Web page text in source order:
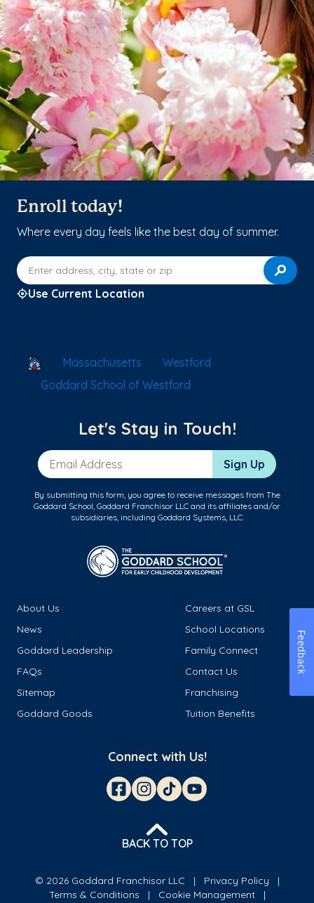
Enroll today!
Where every day feels like the best day of summer.
Enter address, city, state or zip
Use Current Location
School Locator
Massachusetts
Westford
Goddard School of Westford
Let's Stay in Touch!
Email Address Sign Up
By submitting this form, you agree to receive messages from The
Goddard School, Goddard Franchisor LLC and its affiliates and/or
subsidiaries, including Goddard Systems, LLC.
About Us
Careers at GSL
News
School Locations
Goddard Leadership
Family Connect
FAQs
Contact Us
Sitemap
Franchising
Goddard Goods
Tuition Benefits
Connect with Us!
BACK TO TOP
© 2026 Goddard Franchisor LLC
Privacy Policy
Terms & Conditions
Cookie Management
Feedback